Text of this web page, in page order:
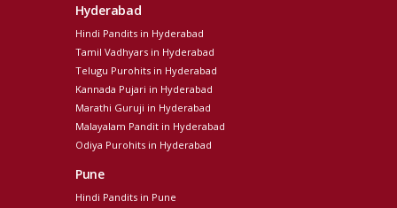
Hyderabad
Hindi Pandits in Hyderabad
Tamil Vadhyars in Hyderabad
Telugu Purohits in Hyderabad
Kannada Pujari in Hyderabad
Marathi Guruji in Hyderabad
Malayalam Pandit in Hyderabad
Odiya Purohits in Hyderabad
Pune
Hindi Pandits in Pune